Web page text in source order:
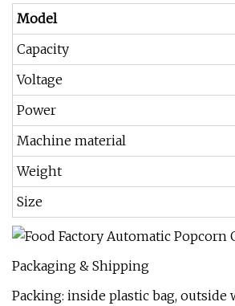
Model
Capacity
Voltage
Power
Machine material
Weight
Size
Packaging & Shipping
Packing: inside plastic bag,